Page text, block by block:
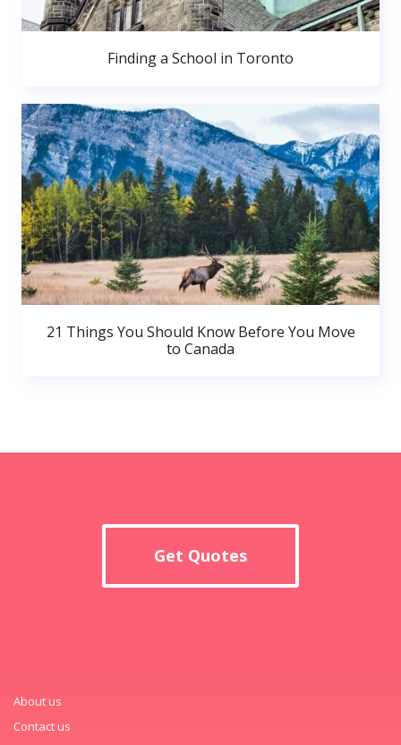
Finding a School in Toronto
21 Things You Should Know Before You Move
to Canada
Get Quotes
About us
Contact us